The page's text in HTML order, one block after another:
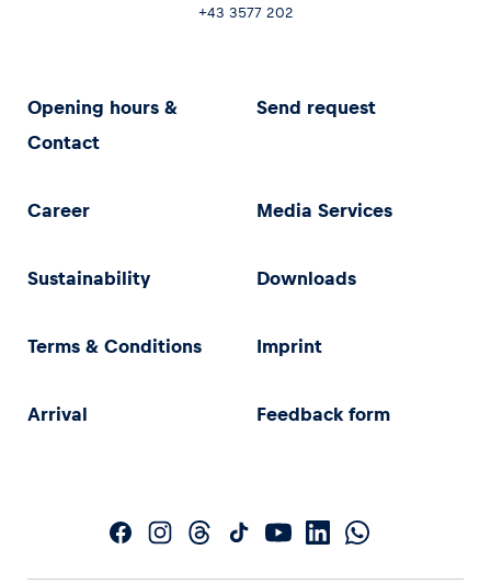
+43 3577 202
Opening hours &
Contact
Send request
Career Media Services
Sustainability Downloads
Terms & Conditions Imprint
Arrival Feedback form